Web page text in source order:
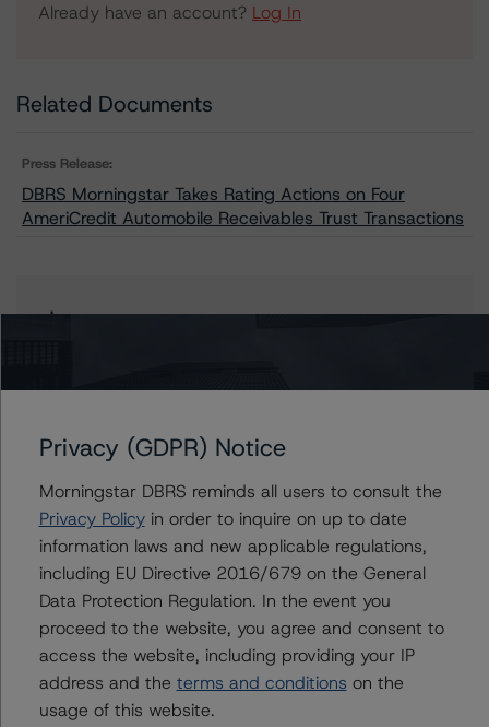
Already have an account? Log In
Related Documents
Press Release:
DBRS Morningstar Takes Rating Actions on Four
AmeriCredit Automobile Receivables Trust Transactions
Issuers
AmeriCredit Automobile Receivables Trust 2018-3
Contacts
Mark Zelmanovich
Senior Vice President - US ABS Ratings,
Surveillance
+(1) 212 806 3254
mark.zelmanovich@morningstar.com
Privacy (GDPR) Notice
Morningstar DBRS reminds all users to consult the
Privacy Policyin order to inquire on up to date
information laws and new applicable regulations,
including EU Directive 2016/679 on the General
Data Protection Regulation. In the event you
proceed to the website, you agree and consent to
access the website, including providing your IP
address and the terms and conditions on the
usage of this website.